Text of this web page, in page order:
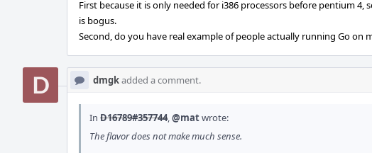
First because it is only needed for i386 processors before pentium
is bogus.
Second, do you have real example of people actually running Go on
dmgkadded a comment.
In D16789#357744,@matwrote:
The flavor does not make much sense.